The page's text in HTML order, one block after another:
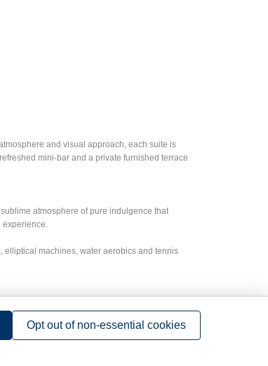
and visual approach, each suite is
mini-bar and a private furnished terrace
atmosphere of pure indulgence that
elliptical machines, water aerobics and tennis
for a wide array of memorable group
and more!
Opt out of non-essential cookies